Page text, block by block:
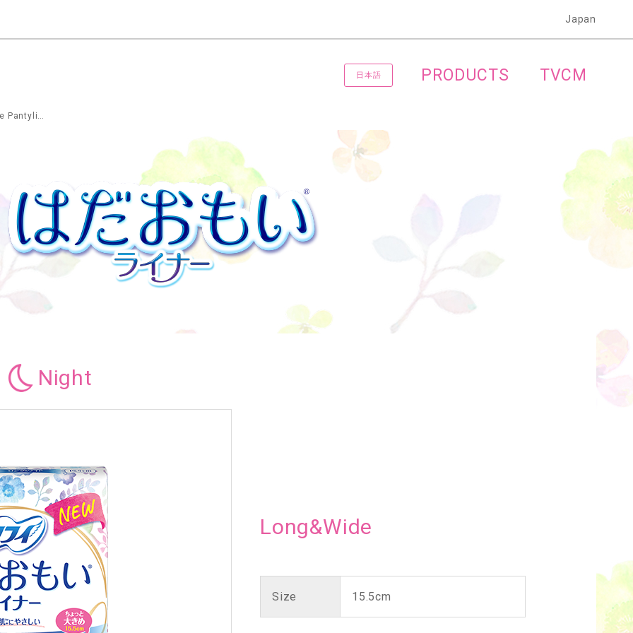
Japan
日本語 PRODUCTS TVCM
Long&Wide Pantyliner
Night
Long&Wide
Size 15.5cm